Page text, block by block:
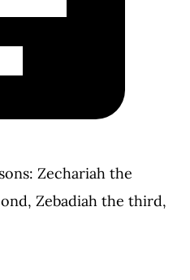
Zechariah the
Zebadiah the third,